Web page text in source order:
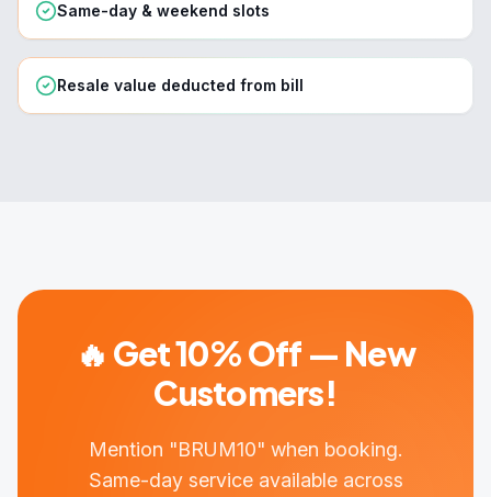
Same-day & weekend slots
Resale value deducted from bill
🔥 Get 10% Off — New
Customers!
Mention "BRUM10" when booking.
Same-day service available across